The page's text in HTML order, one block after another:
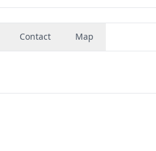
Contact Map